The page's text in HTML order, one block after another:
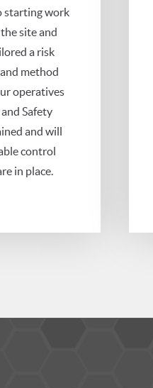
starting work
site and
a risk
method
operatives
Safety
and will
control
in place.